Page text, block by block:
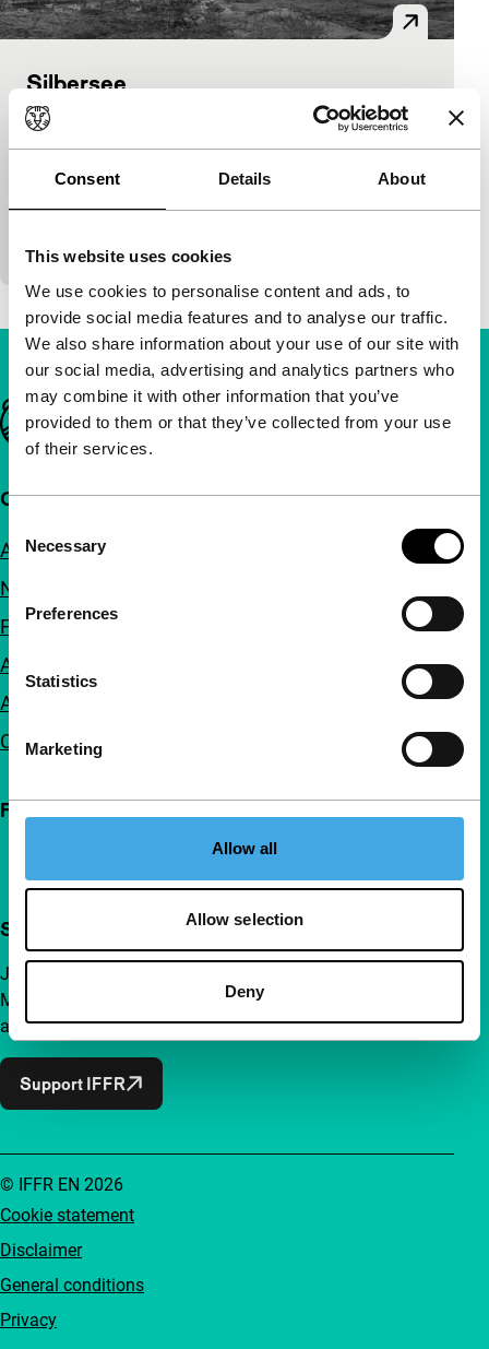
Consent Details About
This website uses cookies
We use cookies to personalise content and ads, to
provide social media features and to analyse our traffic.
We also share information about your use of our site with
our social media, advertising and analytics partners who
may combine it with other information that you’ve
provided to them or that they’ve collected from your use
of their services.
Selection
Necessary
Preferences
Statistics
Marketing
Allow all
Allow selection
Deny
Silbersee
Voices
Netherlands
on Ea
Important links
Quick links
About us
Newsletters
FAQ
Accessibility
Advertising
Contact
Follow IFFR
Support IFFR from €4 per month
Join a group of curious and connected film enthusiasts.
Make independent film, new insights and inspiration
accessible to everyone.
Support IFFR
Cookie statement
Disclaimer
General conditions
Privacy
© IFFR EN 2026